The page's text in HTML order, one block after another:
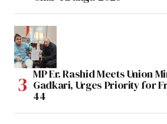
MP Er. Rashid Meets Union
Gadkari, Urges Priority for
44